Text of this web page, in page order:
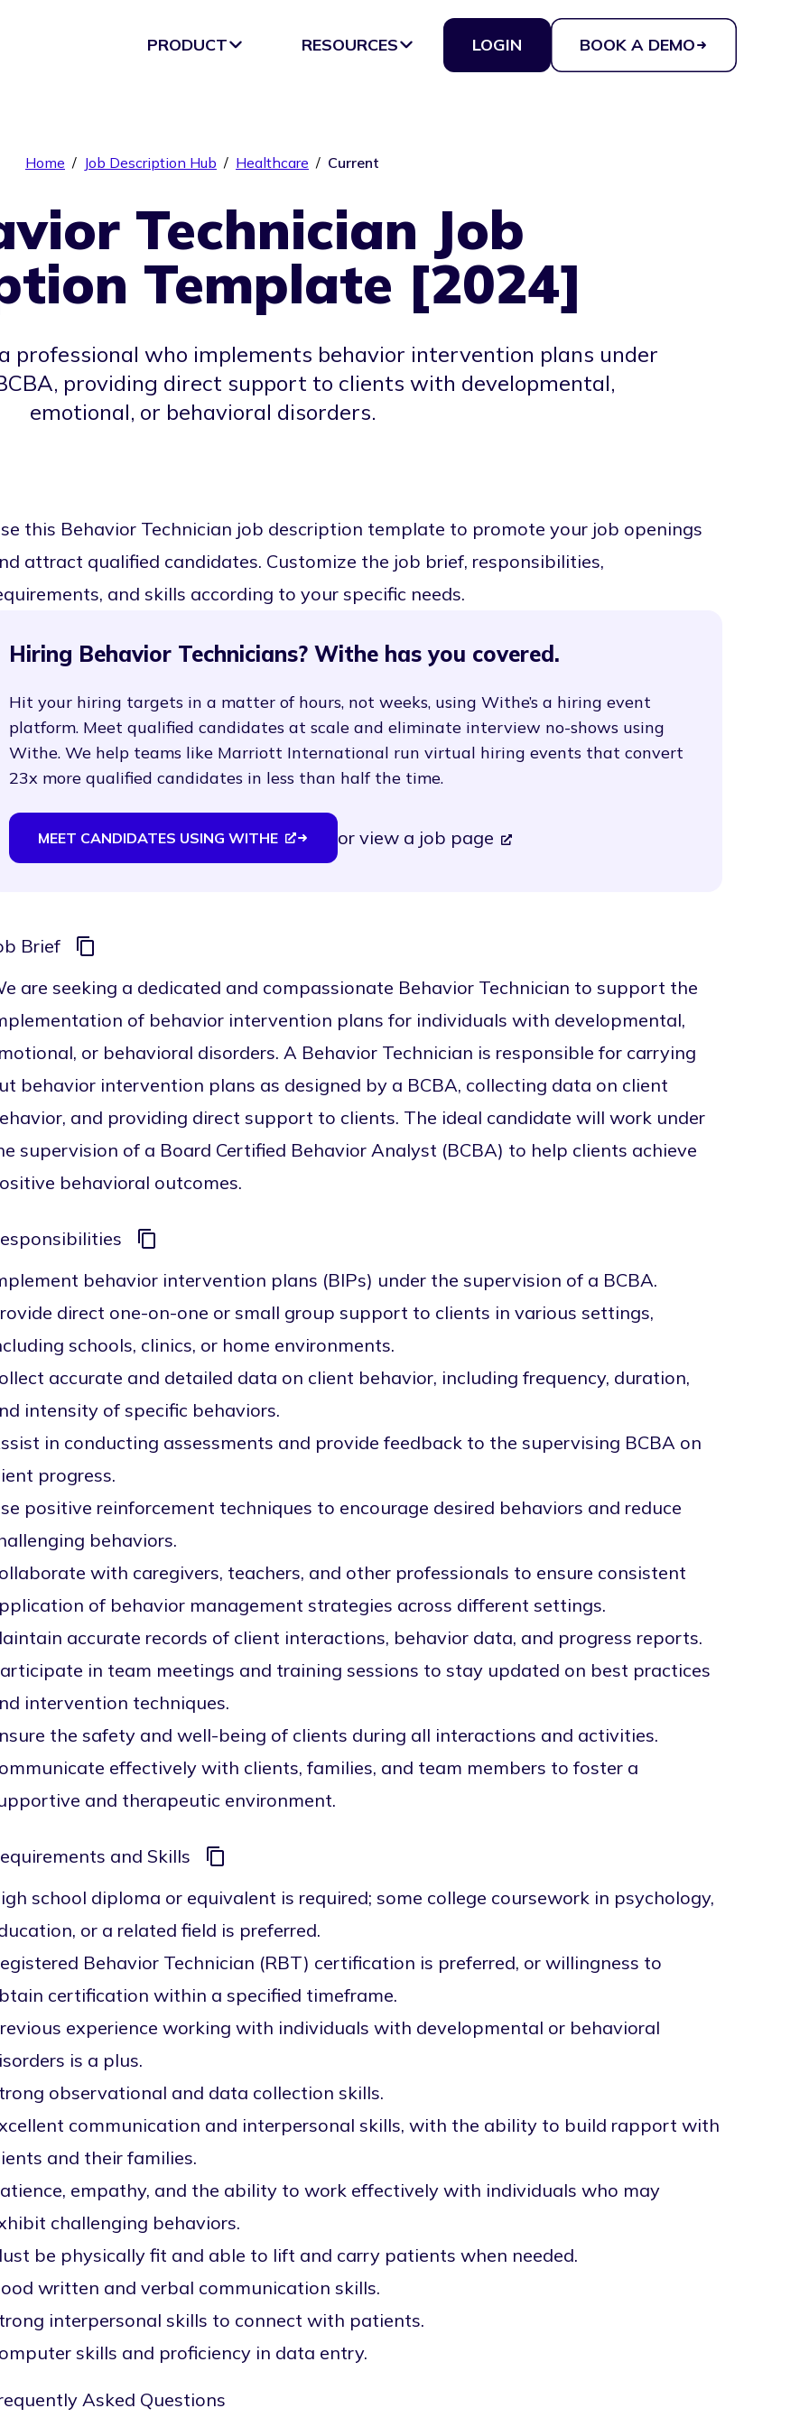
PRODUCT RESOURCES LOGIN BOOK A DEMO
Home / Job Description Hub / Healthcare / Current
Technician Job
Template [2024]
professional who implements behavior intervention plans under
providing direct support to clients with developmental,
emotional, or behavioral disorders.
this Behavior Technician job description template to promote your job openings
attract qualified candidates. Customize the job brief, responsibilities,
and skills according to your specific needs.
Hiring Behavior Technicians? Withe has you covered.
Hit your hiring targets in a matter of hours, not weeks, using Withe’s a hiring event
platform. Meet qualified candidates at scale and eliminate interview no-shows using
Withe. We help teams like Marriott International run virtual hiring events that convert
23x more qualified candidates in less than half the time.
MEET CANDIDATES USING WITHE orview a job page
Brief
are seeking a dedicated and compassionate Behavior Technician to support the
of behavior intervention plans for individuals with developmental,
or behavioral disorders. A Behavior Technician is responsible for carrying
behavior intervention plans as designed by a BCBA, collecting data on client
and providing direct support to clients. The ideal candidate will work under
supervision of a Board Certified Behavior Analyst (BCBA) to help clients achieve
behavioral outcomes.
behavior intervention plans (BIPs) under the supervision of a BCBA.
direct one-on-one or small group support to clients in various settings,
schools, clinics, or home environments.
accurate and detailed data on client behavior, including frequency, duration,
intensity of specific behaviors.
in conducting assessments and provide feedback to the supervising BCBA on
progress.
positive reinforcement techniques to encourage desired behaviors and reduce
behaviors.
with caregivers, teachers, and other professionals to ensure consistent
of behavior management strategies across different settings.
accurate records of client interactions, behavior data, and progress reports.
in team meetings and training sessions to stay updated on best practices
intervention techniques.
the safety and well-being of clients during all interactions and activities.
effectively with clients, families, and team members to foster a
and therapeutic environment.
and Skills
school diploma or equivalent is required; some college coursework in psychology,
or a related field is preferred.
Behavior Technician (RBT) certification is preferred, or willingness to
certification within a specified timeframe.
experience working with individuals with developmental or behavioral
is a plus.
observational and data collection skills.
communication and interpersonal skills, with the ability to build rapport with
and their families.
empathy, and the ability to work effectively with individuals who may
challenging behaviors.
be physically fit and able to lift and carry patients when needed.
written and verbal communication skills.
interpersonal skills to connect with patients.
skills and proficiency in data entry.
Asked Questions